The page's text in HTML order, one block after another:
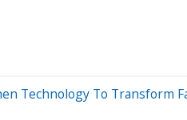
Technology To Transform